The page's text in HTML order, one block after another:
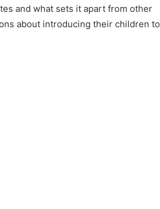
and what sets it apart from other
about introducing their children to